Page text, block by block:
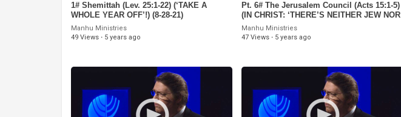
1# Shemittah (Lev. 25:1-22) (‘TAKE A
WHOLE YEAR OFF’!) (8-28-21)
Manhu Ministries
49 Views · 5 years ago
Pt. 6# The Jerusalem Council (Acts 15:1-5)
(IN CHRIST: ‘THERE’S NEITHER JEW NOR
GREEK’!) (8-21-21)
Manhu Ministries
47 Views · 5 years ago